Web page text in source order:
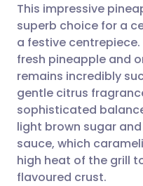
Share
Share
Share
Share
🇬🇧
🇪🇸
🇮🇹
🇮🇳
This impressive
superb choice for a
a festive
fresh pineapple and
remains incredibly
gentle citrus
sophisticated
light brown sugar
sauce, which
high heat of the grill
flavoured crust.